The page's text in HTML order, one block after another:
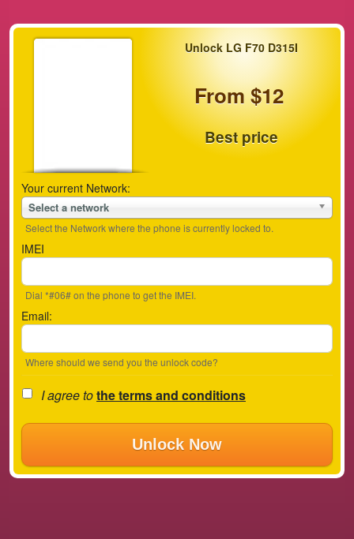
Unlock LG F70 D315I
From $12
Best price
Your current Network:
Select a network
Select the Network where the phone is currently locked to.
IMEI
Dial *#06# on the phone to get the IMEI.
Email:
Where should we send you the unlock code?
I agree tothe terms and conditions
Unlock Now